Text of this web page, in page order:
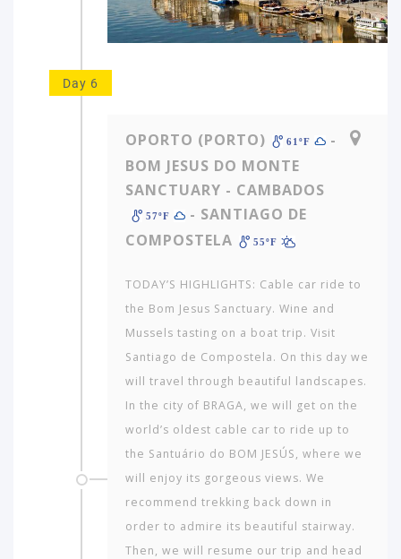
Day 6
OPORTO (PORTO) 61ºF
-
BOM JESUS DO MONTE
SANCTUARY - CAMBADOS
57ºF
- SANTIAGO DE
COMPOSTELA
55ºF
TODAY’S HIGHLIGHTS: Cable car ride to
the Bom Jesus Sanctuary. Wine and
Mussels tasting on a boat trip. Visit
Santiago de Compostela. On this day we
will travel through beautiful landscapes.
In the city of BRAGA, we will get on the
world’s oldest cable car to ride up to
the Santuário do BOM JESÚS, where we
will enjoy its gorgeous views. We
recommend trekking back down in
order to admire its beautiful stairway.
Then, we will resume our trip and head